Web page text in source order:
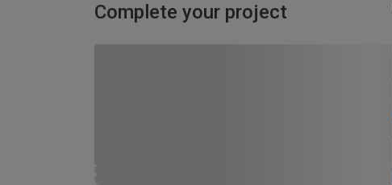
Complete your project